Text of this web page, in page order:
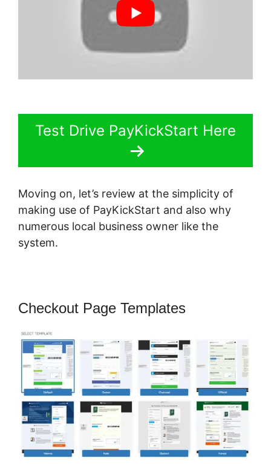
Test Drive PayKickStart Here
Moving on, let’s review at the simplicity of
making use of PayKickStart and also why
numerous local business owner like the
system.
Checkout Page Templates